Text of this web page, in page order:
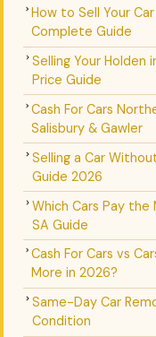
How to Sell Your
Complete Guide
Selling Your
Price Guide
Cash For Cars
Salisbury & Gawler
Selling a Car
Guide 2026
Which Cars Pay the
SA Guide
Cash For Cars vs
More in 2026?
Same-Day Car
Condition